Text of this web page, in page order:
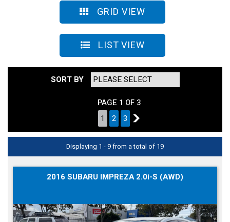
GRID VIEW
LIST VIEW
SORT BY
PAGE 1 OF 3
1
2 3 2
Displaying 1 - 9 from a total of 19
2016 SUBARU IMPREZA 2.0i-S (AWD)